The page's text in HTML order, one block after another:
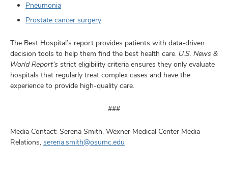
Pneumonia
Prostate cancer surgery
The Best Hospital’s report provides patients with data-driven
decision tools to help them find the best health care. U.S. News &
World Report’s strict eligibility criteria ensures they only evaluate
hospitals that regularly treat complex cases and have the
experience to provide high-quality care.
###
Media Contact: Serena Smith, Wexner Medical Center Media
Relations, serena.smith@osumc.edu